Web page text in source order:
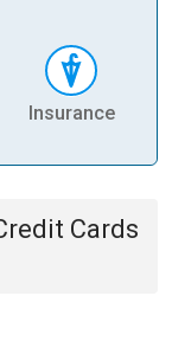
Insurance
Cards